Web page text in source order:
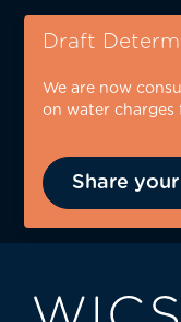
Skip
content
Draft
We are now
on water charges
Share